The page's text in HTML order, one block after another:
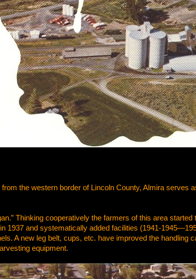
the western border of Lincoln County, Almira serves
Thinking cooperatively the farmers of this area
1937 and systematically added facilities (1941-
A new leg belt, cups, etc. have improved the handling
equipment.